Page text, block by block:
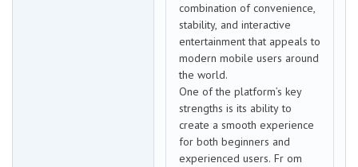
combination of convenience,
stability, and interactive
entertainment that appeals to
modern mobile users around
the world.
One of the platform’s key
strengths is its ability to
create a smooth experience
for both beginners and
experienced users. Fr om